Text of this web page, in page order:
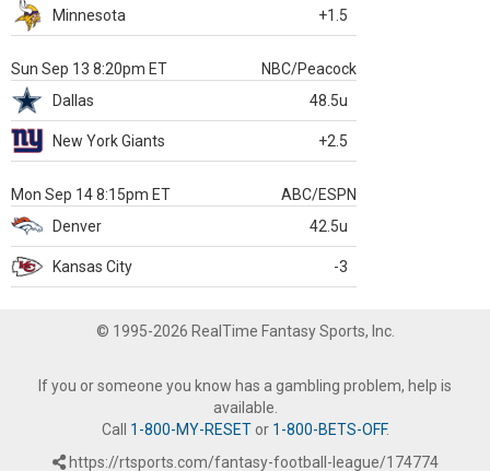
Minnesota +1.5
Sun Sep 13 8:20pm ET
NBC/Peacock
Dallas
48.5u
New York Giants +2.5
Mon Sep 14 8:15pm ET
ABC/ESPN
Denver
42.5u
Kansas City -3
© 1995-2026 RealTime Fantasy Sports, Inc.
If you or someone you know has a gambling problem, help is
available.
Call 1-800-MY-RESETor 1-800-BETS-OFF.
https://rtsports.com/fantasy-football-league/174774